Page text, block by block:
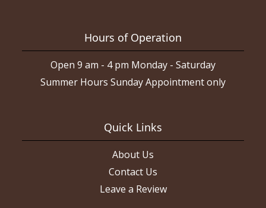
Hours of Operation
Open 9 am - 4 pm Monday - Saturday
Summer Hours Sunday Appointment only
Quick Links
About Us
Contact Us
Leave a Review